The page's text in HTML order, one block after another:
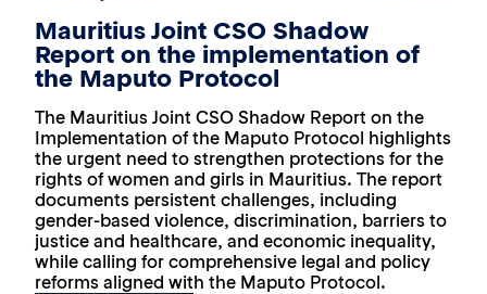
Mauritius Joint CSO Shadow
Report on the implementation of
the Maputo Protocol
The Mauritius Joint CSO Shadow Report on the
Implementation of the Maputo Protocol highlights
the urgent need to strengthen protections for the
rights of women and girls in Mauritius. The report
documents persistent challenges, including
gender-based violence, discrimination, barriers to
justice and healthcare, and economic inequality,
while calling for comprehensive legal and policy
reforms aligned with the Maputo Protocol.